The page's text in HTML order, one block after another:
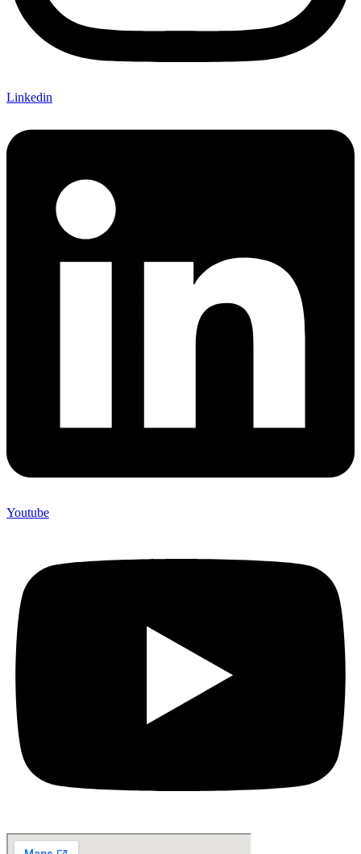
Linkedin
Youtube